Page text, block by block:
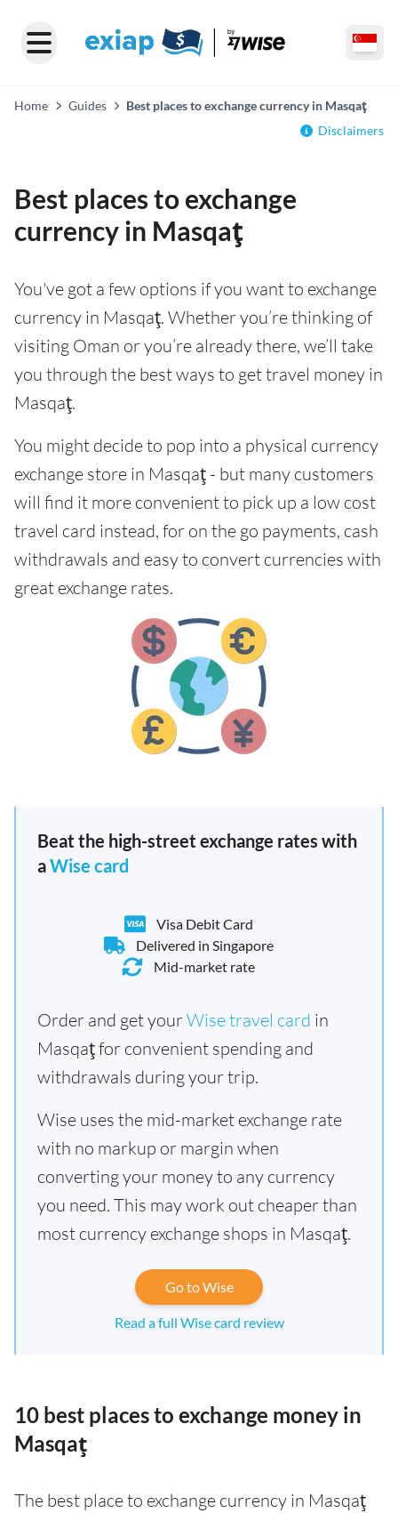
Home Guides
Best places to exchange currency in Masqaţ
Disclaimers
Best places to exchange
currency in Masqaţ
You've got a few options if you want to exchange
currency in Masqaţ. Whether you’re thinking of
visiting Oman or you’re already there, we’ll take
you through the best ways to get travel money in
Masqaţ.
You might decide to pop into a physical currency
exchange store in Masqaţ - but many customers
will find it more convenient to pick up a low cost
travel card instead, for on the go payments, cash
withdrawals and easy to convert currencies with
great exchange rates.
Beat the high-street exchange rates with
aWise card
Visa Debit Card
Delivered in Singapore
Mid-market rate
Order and get yourWise travel card in
Masqaţ for convenient spending and
withdrawals during your trip.
Wise uses the mid-market exchange rate
with no markup or margin when
converting your money to any currency
you need. This may work out cheaper than
most currency exchange shops in Masqaţ.
Go to Wise
Read a full Wise card review
10 best places to exchange money in
Masqaţ
The best place to exchange currency in Masqaţ